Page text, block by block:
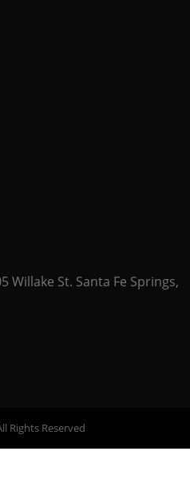
Willake St. Santa Fe Springs,
Rights Reserved